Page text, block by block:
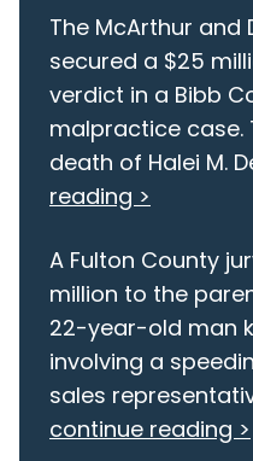
The McArthur and
secured a $25
verdict in a Bibb
malpractice case.
death of Halei M.
reading >
A Fulton County
million to the
22-year-old man
involving a
sales
continue reading >